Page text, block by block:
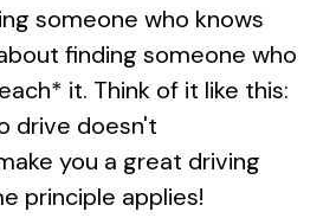
someone who knows
finding someone who
it. Think of it like this:
drive doesn't
you a great driving
principle applies!